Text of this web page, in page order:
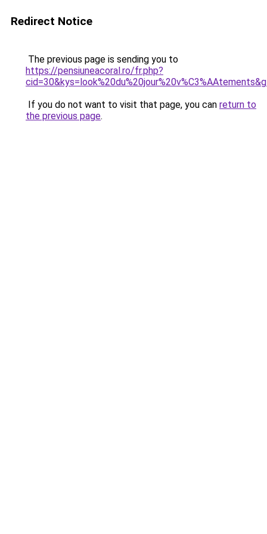
Redirect Notice
The previous page is sending you to
https://pensiuneacoral.ro/fr.php?
If you do not want to visit that page, you can return to
the previous page.